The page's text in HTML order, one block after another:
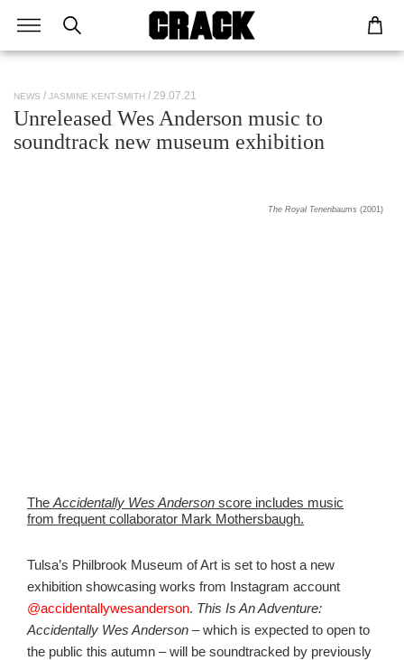
NEWS JASMINE KENT-SMITH / 29.07.21
Unreleased Wes Anderson music to
soundtrack new museum exhibition
The Royal Tenenbaums (2001)
The Accidentally Wes Anderson score includes music
from frequent collaborator Mark Mothersbaugh.
Tulsa’s Philbrook Museum of Art is set to host a new
exhibition showcasing works from Instagram account
@accidentallywesanderson. This Is An Adventure:
Accidentally Wes Anderson – which is expected to open to
the public this autumn – will be soundtracked by previously